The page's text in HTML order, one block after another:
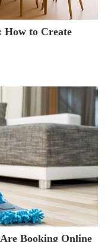
How to Create
Booking Online